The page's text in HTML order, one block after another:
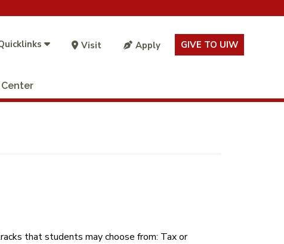
Visit Apply GIVE TO UIW
that students may choose from: Tax or